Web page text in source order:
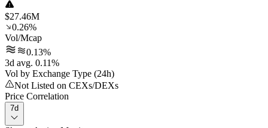
$27.46M
0.26%
Vol/Mcap
0.13%
3d avg. 0.11%
Vol by Exchange Type (24h)
Not Listed on CEXs/DEXs
Price Correlation
7d